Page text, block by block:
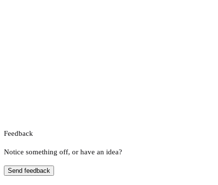
Feedback
Notice something off, or have an idea?
Send feedback